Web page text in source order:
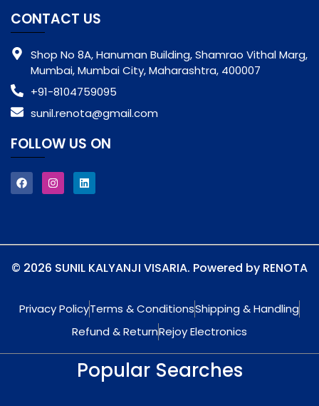
CONTACT US
Shop No 8A, Hanuman Building, Shamrao Vithal Marg,
Mumbai, Mumbai City, Maharashtra, 400007
+91-8104759095
sunil.renota@gmail.com
FOLLOW US ON
© 2026 SUNIL KALYANJI VISARIA. Powered by RENOTA
Privacy PolicyTerms & ConditionsShipping & Handling
Refund & ReturnRejoy Electronics
Popular Searches